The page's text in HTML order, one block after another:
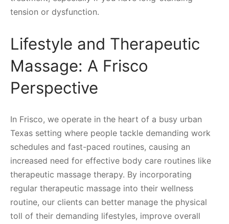
tension or dysfunction.
Lifestyle and Therapeutic
Massage: A Frisco
Perspective
In Frisco, we operate in the heart of a busy urban
Texas setting where people tackle demanding work
schedules and fast-paced routines, causing an
increased need for effective body care routines like
therapeutic massage therapy. By incorporating
regular therapeutic massage into their wellness
routine, our clients can better manage the physical
toll of their demanding lifestyles, improve overall